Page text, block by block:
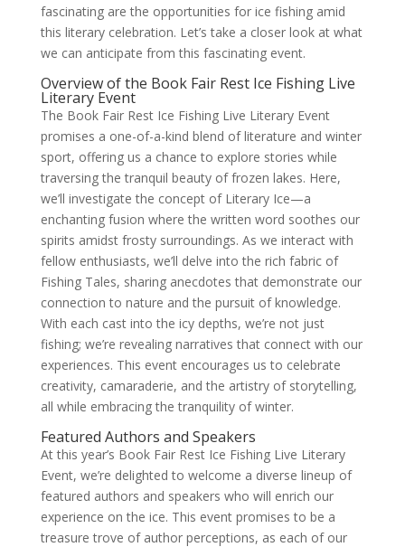
fascinating are the opportunities for ice fishing amid
this literary celebration. Let’s take a closer look at what
we can anticipate from this fascinating event.
Overview of the Book Fair Rest Ice Fishing Live
Literary Event
The Book Fair Rest Ice Fishing Live Literary Event
promises a one-of-a-kind blend of literature and winter
sport, offering us a chance to explore stories while
traversing the tranquil beauty of frozen lakes. Here,
we’ll investigate the concept of Literary Ice—a
enchanting fusion where the written word soothes our
spirits amidst frosty surroundings. As we interact with
fellow enthusiasts, we’ll delve into the rich fabric of
Fishing Tales, sharing anecdotes that demonstrate our
connection to nature and the pursuit of knowledge.
With each cast into the icy depths, we’re not just
fishing; we’re revealing narratives that connect with our
experiences. This event encourages us to celebrate
creativity, camaraderie, and the artistry of storytelling,
all while embracing the tranquility of winter.
Featured Authors and Speakers
At this year’s Book Fair Rest Ice Fishing Live Literary
Event, we’re delighted to welcome a diverse lineup of
featured authors and speakers who will enrich our
experience on the ice. This event promises to be a
treasure trove of author perceptions, as each of our